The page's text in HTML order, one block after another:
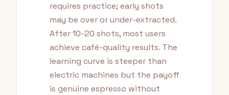
requires practice; early shots
may be over or under-extracted.
After 10-20 shots, most users
achieve café-quality results. The
learning curve is steeper than
electric machines but the payoff
is genuine espresso without